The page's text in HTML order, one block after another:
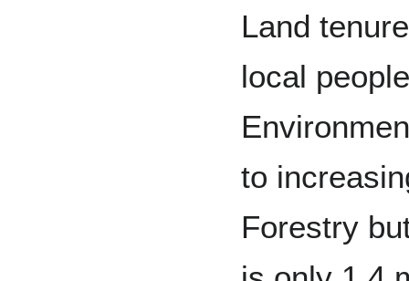
Land
local
to
Forestry